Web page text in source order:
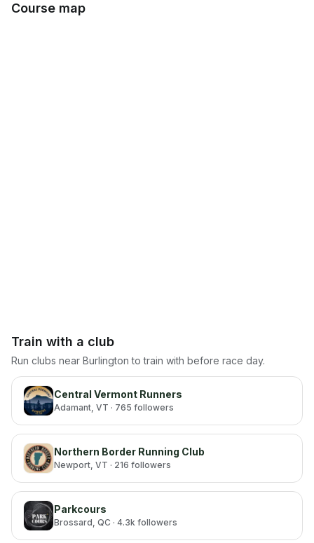
Course map
Train with a club
Run clubs near Burlington to train with before race day.
Central Vermont Runners
Adamant, VT · 765 followers
Northern Border Running Club
Newport, VT · 216 followers
Parkcours
Brossard, QC · 4.3k followers